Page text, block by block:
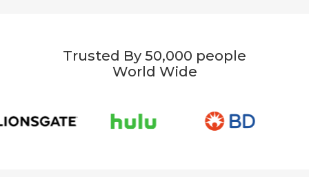
Trusted By 50,000 people
World Wide